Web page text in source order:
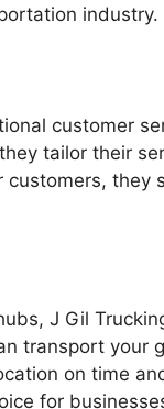
industry.
customer
tailor their
customers, they
J Gil
transport your
on time
for